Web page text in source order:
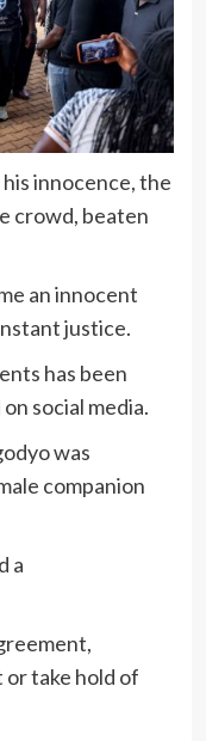
innocence, the
crowd, beaten
an innocent
justice.
has been
social media.
was
companion
a
take hold of